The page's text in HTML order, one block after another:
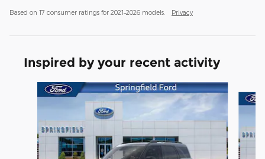
Based on 17 consumer ratings for 2021–2026 models. Privacy
Inspired by your recent activity
Slide 1 of 6